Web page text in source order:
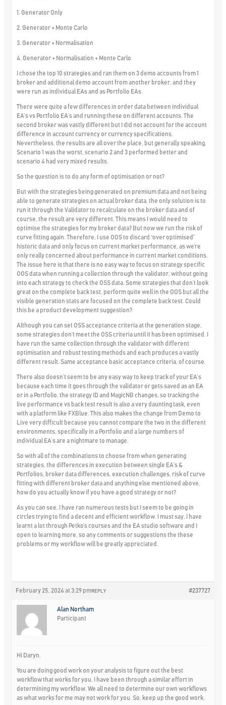
1. Generator Only
2. Generator + Monte Carlo
3. Generator + Normalisation
4. Generator + Normalisation + Monte Carlo
I chose the top 10 strategies and ran them on 3 demo accounts from 1
broker and additional demo account from another broker, and they
were run as individual EAs and as Portfolio EAs.
There were quite a few differences in order data between individual
EA’s vs Portfolio EA’s and running these on different accounts. The
second broker was vastly different but I did not account for the account
difference in account currency or currency specifications.
Nevertheless, the results are all over the place, but generally speaking,
Scenario 1 was the worst, scenario 2 and 3 performed better and
scenario 4 had very mixed results.
So the question is to do any form of optimisation or not?
But with the strategies being generated on premium data and not being
able to generate strategies on actual broker data, the only solution is to
run it through the Validator to recalculate on the broker data and of
course, the result are very different. This means I would need to
optimise the strategies for my broker data? But now we run the risk of
curve fitting again. Therefore, I use OOS to discard “over optimised”
historic data and only focus on current market performance, as we’re
only really concerned about performance in current market conditions.
The issue here is that there is no easy way to focus on strategy specific
OOS data when running a collection through the validator, without going
into each strategy to check the OSS data. Some strategies that don’t look
great on the complete back test, perform quite well in the OOS but all the
visible generation stats are focused on the complete back test. Could
this be a product development suggestion?
Although you can set OSS acceptance criteria at the generation stage,
some strategies don’t meet the OSS criteria until it has been optimised. I
have run the same collection through the validator with different
optimisation and robust testing methods and each produces a vastly
different result. Same acceptance basic acceptance criteria, of course.
There also doesn’t seem to be any easy way to keep track of your EA’s
because each time it goes through the validator or gets saved as an EA
or in a Portfolio, the strategy ID and MagicNB changes, so tracking the
live performance vs back test result is also a very daunting task, even
with a platform like FXBlue. This also makes the change from Demo to
Live very difficult because you cannot compare the two in the different
environments, specifically in a Portfolio and a large numbers of
individual EA’s are a nightmare to manage.
So with all of the combinations to choose from when generating
strategies, the differences in execution between single EA’s &
Portfolios, broker data differences, execution challenges, risk of curve
fitting with different broker data and anything else mentioned above,
how do you actually know if you have a good strategy or not?
As you can see, I have ran numerous tests but I seem to be going in
circles trying to find a decent and efficient workflow. I must say, I have
learnt a lot through Petko’s courses and the EA studio software and I
open to learning more, so any comments or suggestions the these
problems or my workflow will be greatly appreciated.
February 25, 2024 at 3:29 pm #237727
REPLY
Alan Northam
Participant
Hi Daryn,
You are doing good work on your analysis to figure out the best
workflow that works for you. I have been through a similar effort in
determining my workflow. We all need to determine our own workflows
as what works for me may not work for you. So, keep up the good work.